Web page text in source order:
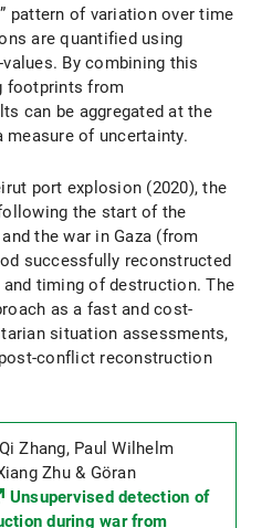
pattern of variation over time
are quantified using
By combining this
footprints from
can be aggregated at the
measure of uncertainty.
port explosion (2020), the
the start of the
the war in Gaza (from
successfully reconstructed
timing of destruction. The
as a fast and cost-
situation assessments,
conflict reconstruction
Zhang, Paul Wilhelm
Zhu & Göran
Unsupervised detection of
during war from